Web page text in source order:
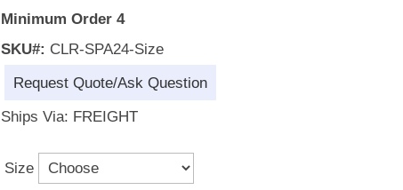
Minimum Order 4
SKU#: CLR-SPA24-Size
Request Quote/Ask Question
Ships Via: FREIGHT
Size